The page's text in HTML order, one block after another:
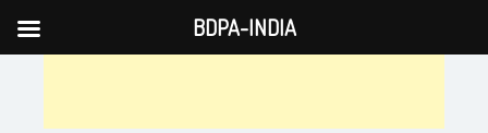
Skip
to
BDPA-INDIA